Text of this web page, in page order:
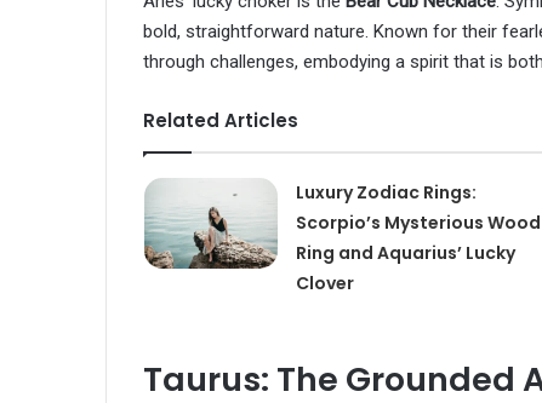
bold, straightforward nature. Known for their
through challenges, embodying a spirit that is
Related Articles
Luxury Zodiac Rings:
Scorpio’s Mysterious Wood
Ring and Aquarius’ Lucky
Clover
Taurus: The Grounded